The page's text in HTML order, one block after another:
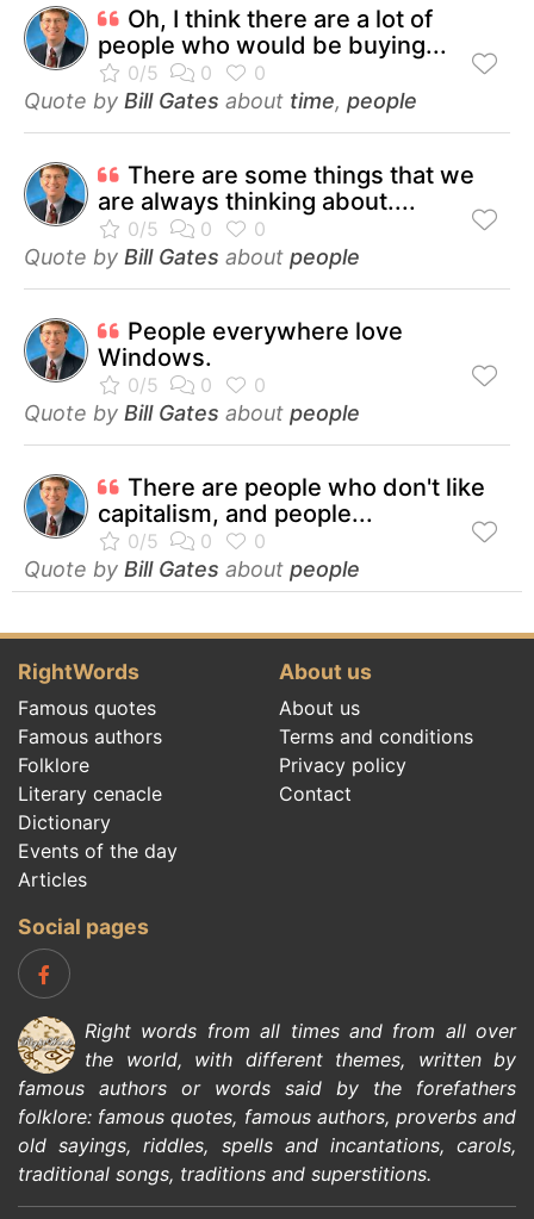
Oh, I think there are a lot of
people who would be buying...
Quote by Bill Gates about time, people
There are some things that we
are always thinking about....
Quote by Bill Gates about people
People everywhere love
Windows.
Quote by Bill Gates about people
There are people who don't like
capitalism, and people...
Quote by Bill Gates about people
RightWords
Famous quotes
Famous authors
Folklore
Literary cenacle
Dictionary
Events of the day
Articles
About us
About us
Terms and conditions
Privacy policy
Contact
Social pages
Right words from all times and from all over
the world, with different themes, written by
famous authors or words said by the forefathers
folklore: famous quotes, famous authors, proverbs and
old sayings,riddles, spells and incantations,carols,
traditional songs, traditions and superstitions.